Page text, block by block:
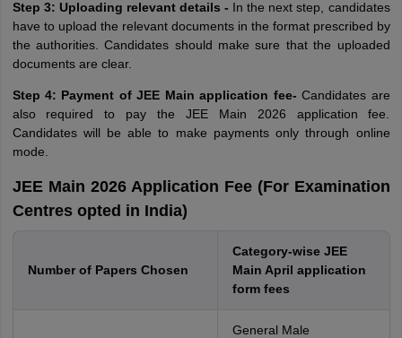
Step 3: Uploading relevant details - In the next step, candidates
have to upload the relevant documents in the format prescribed by
the authorities. Candidates should make sure that the uploaded
documents are clear.
Step 4: Payment of JEE Main application fee- Candidates are
also required to pay the JEE Main 2026 application fee.
Candidates will be able to make payments only through online
mode.
JEE Main 2026 Application Fee (For Examination
Centres opted in India)
Number of Papers Chosen
Category-wise JEE
Main April application
form fees
General Male